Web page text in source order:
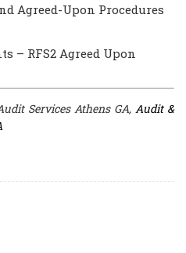
Agreed-Upon Procedures
– RFS2 Agreed Upon
Services Athens GA, Audit &